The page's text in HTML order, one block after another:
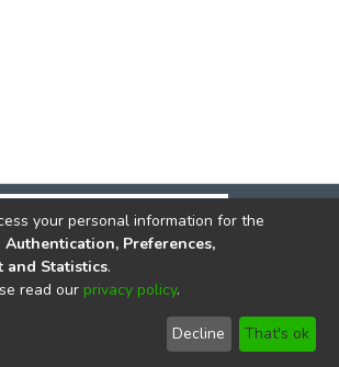
copyright © 2002-2026
End User
Agreement
Send
Feedback
your personal information for the
Authentication, Preferences,
and Statistics.
read our privacy policy.
Decline That's ok